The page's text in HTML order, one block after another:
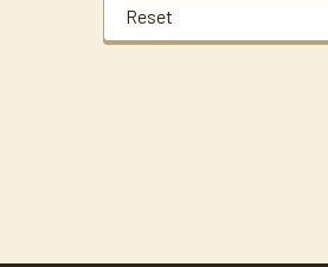
Reset